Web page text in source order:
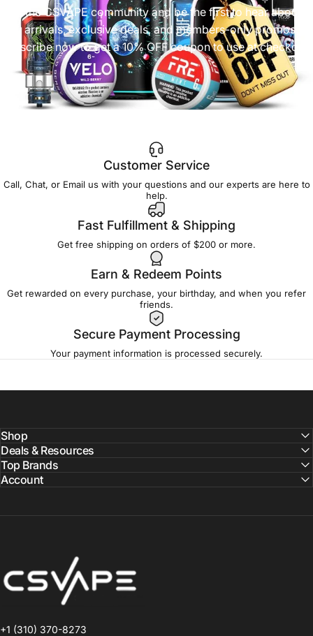
Join the CSVAPE community and be the first to hear about
new arrivals, exclusive deals, and members-only promos.
Subscribe now to get a 10% OFF coupon to use at checkout!
Customer Service
Call, Chat, or Email us with your questions and our experts are here to
help.
Fast Fulfillment & Shipping
Get free shipping on orders of $200 or more.
Earn & Redeem Points
Get rewarded on every purchase, your birthday, and when you refer
friends.
Secure Payment Processing
Your payment information is processed securely.
Shop
Deals & Resources
Top Brands
Account
CSVAPE.COM
+1 (310) 370-8273